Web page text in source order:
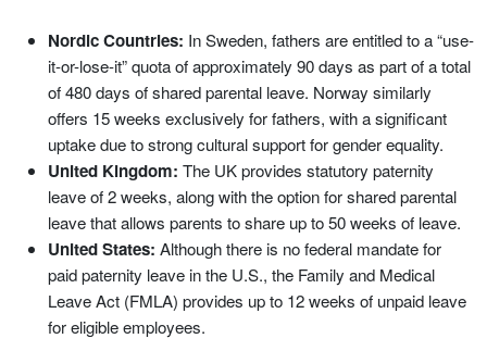
Nordic Countries: In Sweden, fathers are entitled to a “use-
it-or-lose-it” quota of approximately 90 days as part of a total
of 480 days of shared parental leave. Norway similarly
offers 15 weeks exclusively for fathers, with a significant
uptake due to strong cultural support for gender equality.
United Kingdom: The UK provides statutory paternity
leave of 2 weeks, along with the option for shared parental
leave that allows parents to share up to 50 weeks of leave.
United States: Although there is no federal mandate for
paid paternity leave in the U.S., the Family and Medical
Leave Act (FMLA) provides up to 12 weeks of unpaid leave
for eligible employees.